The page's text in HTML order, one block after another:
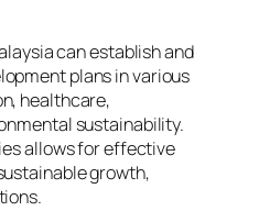
can establish and
plans in various
healthcare,
sustainability.
allows for effective
growth,